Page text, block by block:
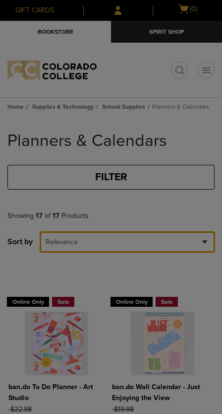
Skip
to
Skip
to
menu
GIFT CARDS
Open
(0)
BOOKSTORE SPIRIT SHOP
Home Supplies & Technology School Supplies Planners & Calendars
products
Planners & Calendars
FILTER
Showing 17 of 17 Products
Sort by Relevance
Online Only Sale
ban.do To Do Planner - Art
Studio
ORIGINAL PRICE
$22.98
Online Only Sale
ban.do Wall Calendar - Just
Enjoying the View
ORIGINAL PRICE
$19.98